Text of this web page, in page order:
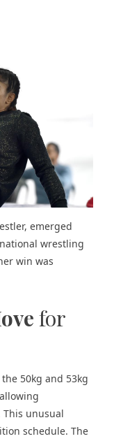
emerged
wrestling
win was
for
50kg and 53kg
unusual
schedule. The